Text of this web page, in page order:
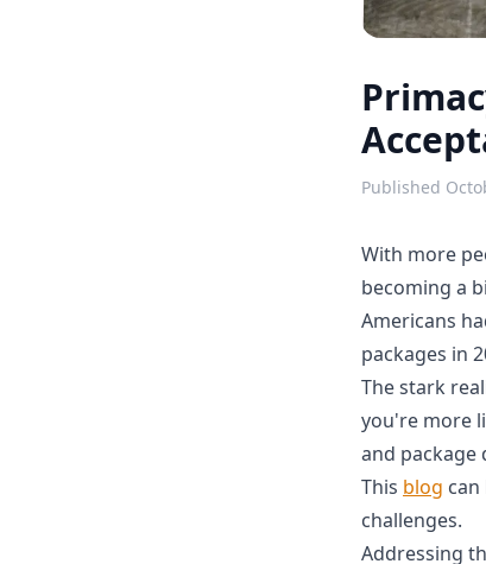
Published
With more
becoming a
Americans
packages in
The stark
you're more
and package
This blog
challenges.
Addressing